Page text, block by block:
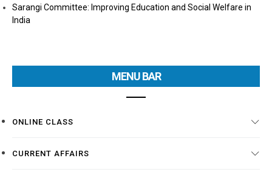
Sarangi Committee: Improving Education and Social Welfare in
India
MENU BAR
ONLINE CLASS
CURRENT AFFAIRS